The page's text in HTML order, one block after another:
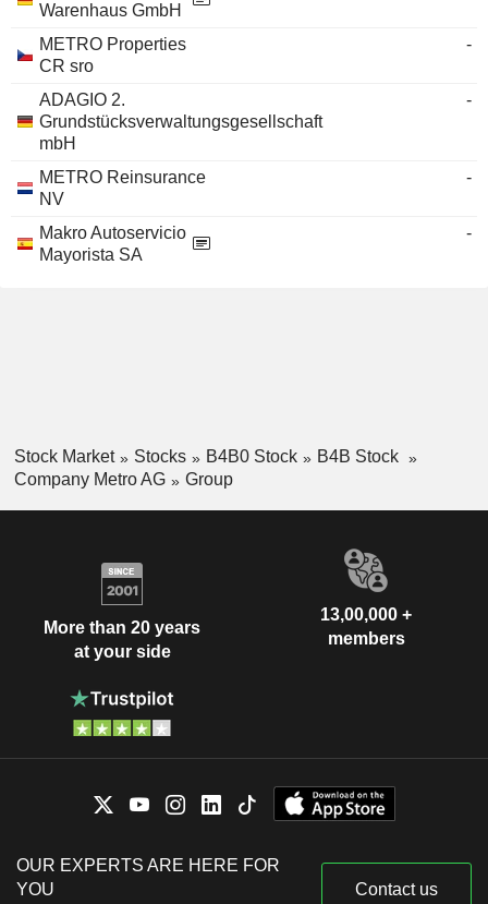
Warenhaus GmbH
METRO Properties
CR sro
-
ADAGIO 2.
Grundstücksverwaltungsgesellschaft
mbH
-
METRO Reinsurance
NV
-
Makro Autoservicio
Mayorista SA
-
Stock Market Stocks B4B0 Stock
B4B Stock
Company Metro AG
Group
More than 20 years
at your side
13,00,000 +
members
OUR EXPERTS ARE HERE FOR
YOU
Contact us